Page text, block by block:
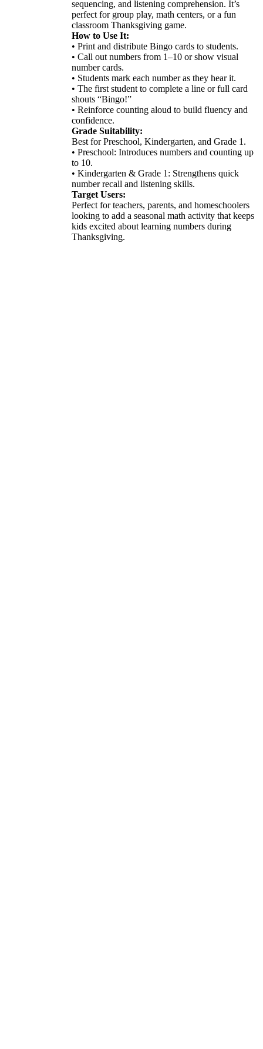
sequencing, and listening comprehension. It’s
perfect for group play, math centers, or a fun
classroom Thanksgiving game.
How to Use It:
• Print and distribute Bingo cards to students.
• Call out numbers from 1–10 or show visual
number cards.
• Students mark each number as they hear it.
• The first student to complete a line or full card
shouts “Bingo!”
• Reinforce counting aloud to build fluency and
confidence.
Grade Suitability:
Best for Preschool, Kindergarten, and Grade 1.
• Preschool: Introduces numbers and counting up
to 10.
• Kindergarten & Grade 1: Strengthens quick
number recall and listening skills.
Target Users:
Perfect for teachers, parents, and homeschoolers
looking to add a seasonal math activity that keeps
kids excited about learning numbers during
Thanksgiving.